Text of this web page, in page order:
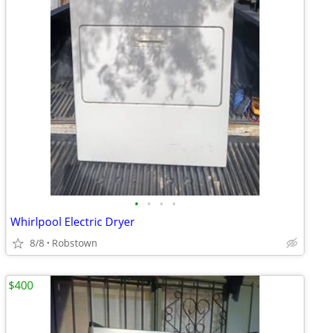
• • • •
Whirlpool Electric Dryer
8/8 Robstown
$400